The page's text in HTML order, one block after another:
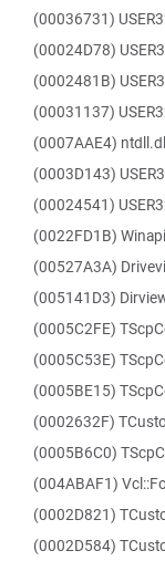
(00036731)
(00024D78)
(0002481B)
(00031137)
(0007AAE4)
(0003D143)
(00024541)
(0022FD1B)
(00527A3A)
(005141D3)
(0005C2FE)
(0005C53E)
(0005BE15)
(0002632F)
(0005B6C0)
(004ABAF1)
(0002D821)
(0002D584)